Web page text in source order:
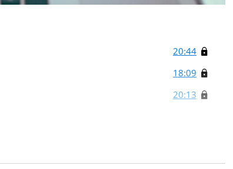
20:44
18:09
20:13